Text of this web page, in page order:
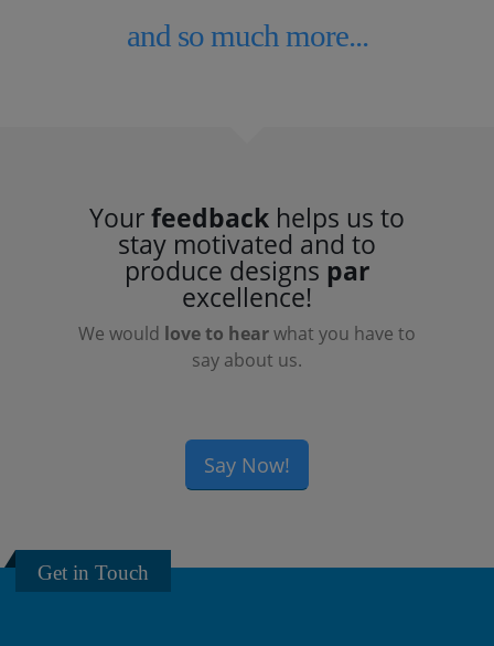
and so much more...
Yourfeedback helps us to
stay motivated and to
produce designs par
excellence!
We would love to hearwhat you have to
say about us.
Say Now!
Get in Touch